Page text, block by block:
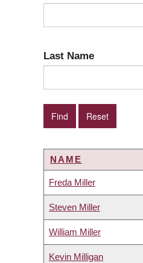
Last Name
NAME
Freda Miller
Steven Miller
William Miller
Kevin Milligan